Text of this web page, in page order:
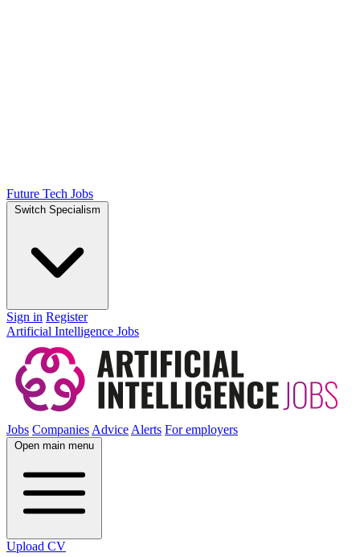
Future Tech Jobs
Switch Specialism
Sign in Register
Artificial Intelligence Jobs
Jobs CompaniesAdviceAlerts For employers
Open main menu
Upload CV